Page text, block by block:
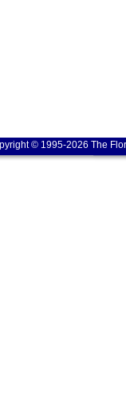
© 1995-2026 The